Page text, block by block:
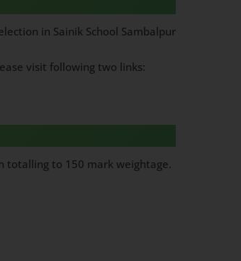
in Sainik School Sambalpur
visit following two links:
totalling to 150 mark weightage.